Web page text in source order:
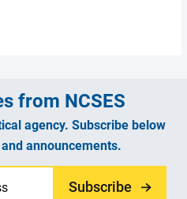
from NCSES
agency. Subscribe below
announcements.
Subscribe